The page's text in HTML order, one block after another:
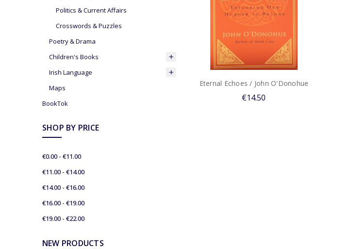
Politics & Current Affairs
Crosswords & Puzzles
Poetry & Drama
Children's Books
Irish Language
Maps
BookTok
SHOP BY PRICE
€0.00 - €11.00
€11.00 - €14.00
€14.00 - €16.00
€16.00 - €19.00
€19.00 - €22.00
NEW PRODUCTS
Eternal Echoes / John O'Donohue
€14.50